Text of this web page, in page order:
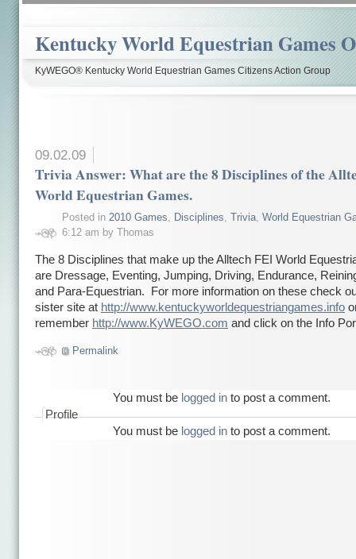
Kentucky World Equestrian Games
KyWEGO® Kentucky World Equestrian Games Citizens Action Group
09.02.09
Trivia Answer: What are the 8 Disciplines of the
World Equestrian Games.
Posted in 2010 Games Disciplines Trivia, World Equestrian
6:12 am by Thomas
The 8 Disciplines that make up the Alltech FEI World
are Dressage, Eventing, Jumping, Driving, Endurance,
and Para-Equestrian. For more information on these check
sister site at http://www.kentuckyworldequestriangames.info
remember http://www.KyWEGO.com and click on the Info
Permalink
You must be logged in to post a comment.
Profile
You must be logged in to post a comment.